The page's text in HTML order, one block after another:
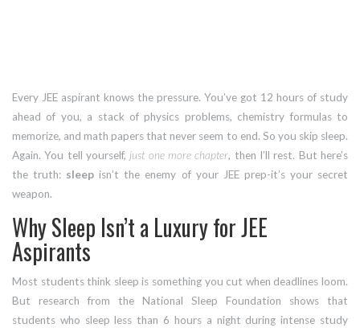
Every JEE aspirant knows the pressure. You’ve got 12 hours of study
ahead of you, a stack of physics problems, chemistry formulas to
memorize, and math papers that never seem to end. So you skip sleep.
Again. You tell yourself, just one more chapter, then I’ll rest. But here’s
the truth: sleep isn’t the enemy of your JEE prep-it’s your secret
weapon.
Why Sleep Isn’t a Luxury for JEE
Aspirants
Most students think sleep is something you cut when deadlines loom.
But research from the National Sleep Foundation shows that
students who sleep less than 6 hours a night during intense study